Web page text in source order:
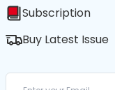
Subscription
Buy Latest Issue